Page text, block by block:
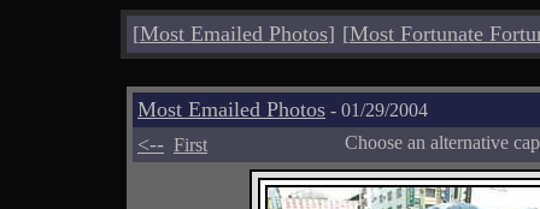
[Most Emailed Photos] [Most Fortunate
Most Emailed Photos - 01/29/2004
<-- First Choose an alternative